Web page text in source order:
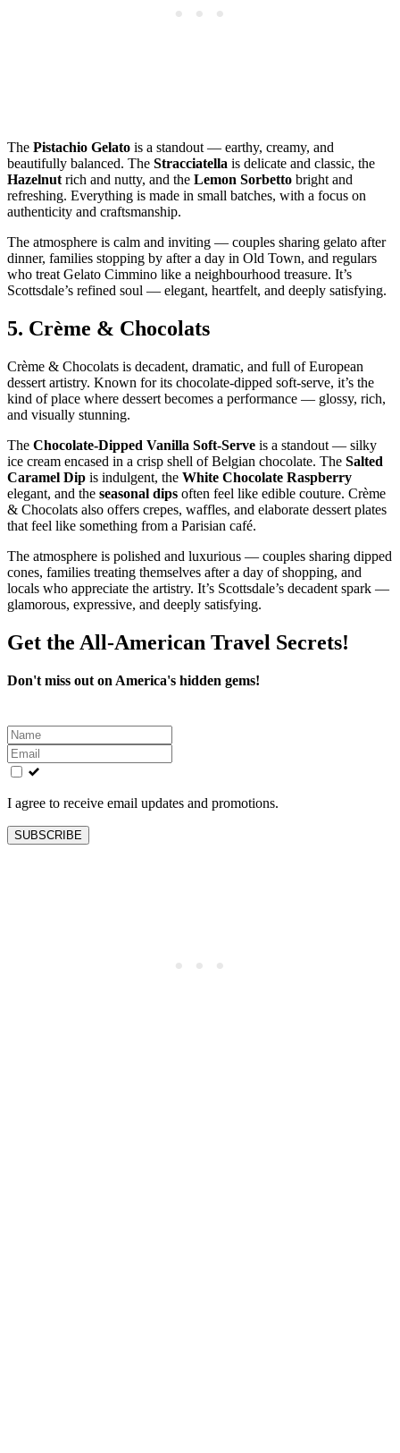
The Pistachio Gelato is a standout — earthy, creamy, and
beautifully balanced. The Stracciatella is delicate and classic, the
Hazelnut rich and nutty, and the Lemon Sorbetto bright and
refreshing. Everything is made in small batches, with a focus on
authenticity and craftsmanship.
The atmosphere is calm and inviting — couples sharing gelato after
dinner, families stopping by after a day in Old Town, and regulars
who treat Gelato Cimmino like a neighbourhood treasure. It’s
Scottsdale’s refined soul — elegant, heartfelt, and deeply satisfying.
5. Crème & Chocolats
Crème & Chocolats is decadent, dramatic, and full of European
dessert artistry. Known for its chocolate‑dipped soft‑serve, it’s the
kind of place where dessert becomes a performance — glossy, rich,
and visually stunning.
The Chocolate‑Dipped Vanilla Soft‑Serve is a standout — silky
ice cream encased in a crisp shell of Belgian chocolate. The Salted
Caramel Dip is indulgent, the White Chocolate Raspberry
elegant, and the seasonal dips often feel like edible couture. Crème
& Chocolats also offers crepes, waffles, and elaborate dessert plates
that feel like something from a Parisian café.
The atmosphere is polished and luxurious — couples sharing dipped
cones, families treating themselves after a day of shopping, and
locals who appreciate the artistry. It’s Scottsdale’s decadent spark —
glamorous, expressive, and deeply satisfying.
Get the All-American Travel Secrets!
Don't miss out on America's hidden gems!
Leave
this
field
blank
I agree to receive email updates and promotions.
SUBSCRIBE